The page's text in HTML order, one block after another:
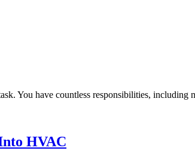
You have countless responsibilities,
HVAC